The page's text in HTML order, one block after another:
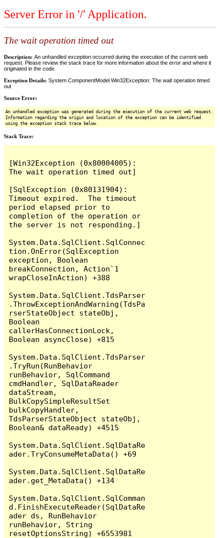
Server Error in '/' Application.
The wait operation timed out
Description: An unhandled exception occurred during the execution of the current web
request. Please review the stack trace for more information about the error and where it
originated in the code.
Exception Details: System.ComponentModel.Win32Exception: The wait operation timed
out
Source Error:
An unhandled exception was generated during the execution of the current web request.
Information regarding the origin and location of the exception can be identified
using the exception stack trace below.
Stack Trace:
[Win32Exception (0x80004005):
The wait operation timed out]
[SqlException (0x80131904):
Timeout expired.  The timeout
period elapsed prior to
completion of the operation or
the server is not responding.]
System.Data.SqlClient.SqlConnec
tion.OnError(SqlException
exception, Boolean
breakConnection, Action`1
wrapCloseInAction) +388
System.Data.SqlClient.TdsParser
.ThrowExceptionAndWarning(TdsPa
rserStateObject stateObj,
Boolean
callerHasConnectionLock,
Boolean asyncClose) +815
System.Data.SqlClient.TdsParser
.TryRun(RunBehavior
runBehavior, SqlCommand
cmdHandler, SqlDataReader
dataStream,
BulkCopySimpleResultSet
bulkCopyHandler,
TdsParserStateObject stateObj,
Boolean& dataReady) +4515
System.Data.SqlClient.SqlDataRe
ader.TryConsumeMetaData() +69
System.Data.SqlClient.SqlDataRe
ader.get_MetaData() +134
System.Data.SqlClient.SqlComman
d.FinishExecuteReader(SqlDataRe
ader ds, RunBehavior
runBehavior, String
resetOptionsString) +6553981